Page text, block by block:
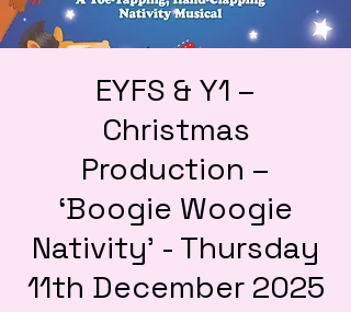
EYFS & Y1 –
Christmas
Production –
‘Boogie Woogie
Nativity’ - Thursday
11th December 2025